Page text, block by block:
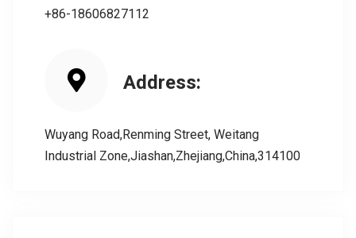
+86-18606827112
Address:
Wuyang Road,Renming Street, Weitang
Industrial Zone,Jiashan,Zhejiang,China,314100